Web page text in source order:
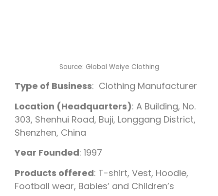
Source: Global Weiye Clothing
Type of Business: Clothing Manufacturer
Location (Headquarters): A Building, No.
303, Shenhui Road, Buji, Longgang District,
Shenzhen, China
Year Founded: 1997
Products offered: T-shirt, Vest, Hoodie,
Football wear, Babies’ and Children’s